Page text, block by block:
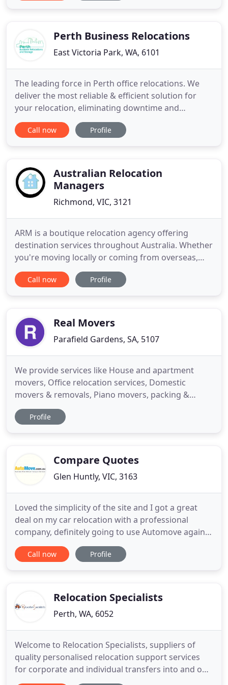
understandPerth Business Relocations
East Victoria Park, WA, 6101
The leading force in Perth office relocations. We
deliver the most reliable & efficient solution for
your relocation, eliminating downtime and
reducing disruption to a minimum. Are you looking
to relocate your business, relocate internally within
relocations
Call now Profile
Australian Relocation
Managers
Richmond, VIC, 3121
ARM is a boutique relocation agency offering
destination services throughout Australia. Whether
you're moving locally or coming from overseas,
relocating for work or just having a fresh start;
we're here to help. Our relocation managers can
relocating from
Call now Profile
Real Movers
Parafield Gardens, SA, 5107
We provide services like House and apartment
movers, Office relocation services, Domestic
movers & removals, Piano movers, packing &
moving. We provide top service for your household
and office Removals. Real Movers has been in the
time. Our fleet of vehicles
Profile
Compare Quotes
Glen Huntly, VIC, 3163
Loved the simplicity of the site and I got a great
deal on my car relocation with a professional
company, definitely going to use Automove again. I
received a quick and competitive price on my car
move, thanks to the helpful staff at Automove who
Call now Profile
Relocation Specialists
Perth, WA, 6052
Welcome to Relocation Specialists, suppliers of
quality personalised relocation support services
for corporate and individual transfers into and out
of Australia. We, at Relocation Specialists, are